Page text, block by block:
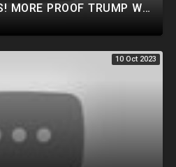
DEMS GET BAD NEWS! MORE PROOF TRUMP WAS RIGHT As Massive V0Ter fraud Bust In CT Sparks investigation
10 Oct 2023